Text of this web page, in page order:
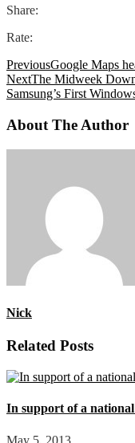
Share:
Rate:
PreviousGoogle Maps
NextThe Midweek
Samsung’s First
About The Author
Nick
Related Posts
In support of a
May 5, 2013